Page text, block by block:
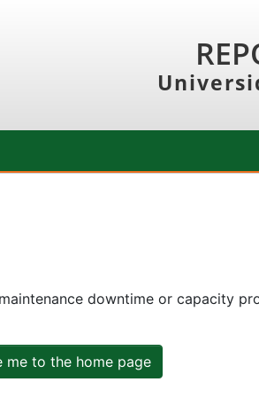
downtime or capacity
me to the home page